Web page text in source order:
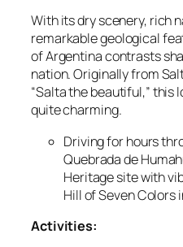
With its dry scenery, rich
remarkable geological
of Argentina contrasts
nation. Originally from
“Salta the beautiful,” this
quite charming.
Driving for hours
Quebrada de
Heritage site with
Hill of Seven Colors
Activities: